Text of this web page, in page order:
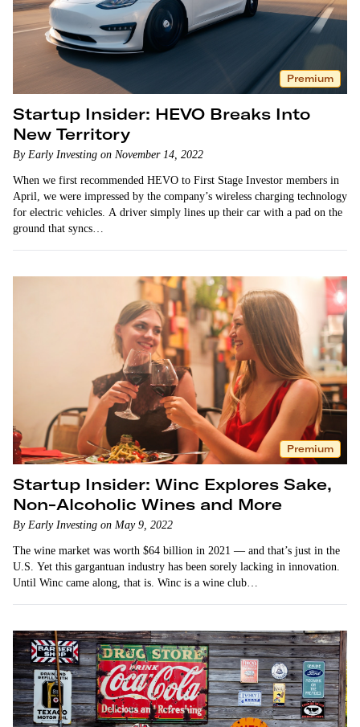
Premium
Startup Insider: HEVO Breaks Into
New Territory
By Early Investing on November 14, 2022
When we first recommended HEVO to First Stage Investor members in
April, we were impressed by the company’s wireless charging technology
for electric vehicles. A driver simply lines up their car with a pad on the
ground that syncs…
Premium
Startup Insider: Winc Explores Sake,
Non-Alcoholic Wines and More
By Early Investing on May 9, 2022
The wine market was worth $64 billion in 2021 — and that’s just in the
U.S. Yet this gargantuan industry has been sorely lacking in innovation.
Until Winc came along, that is. Winc is a wine club…